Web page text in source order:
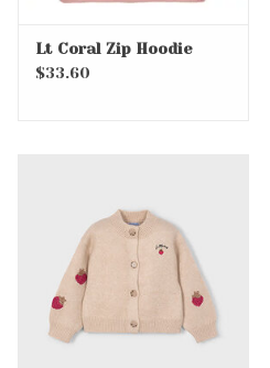
Lt Coral Zip Hoodie
$33.60
ADD TO CART